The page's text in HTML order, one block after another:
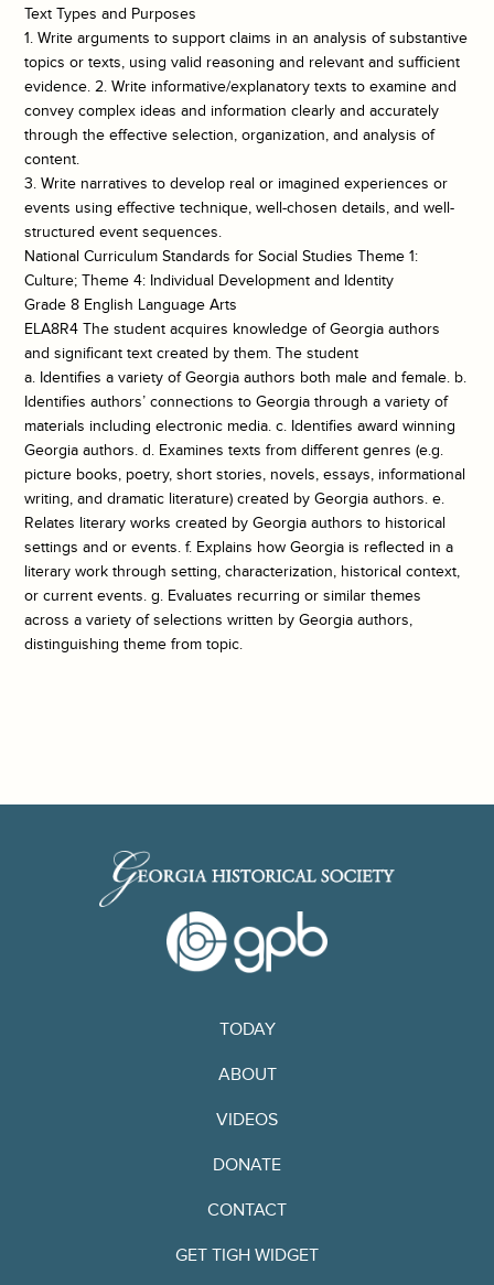
Text Types and Purposes
1. Write arguments to support claims in an analysis of substantive
topics or texts, using valid reasoning and relevant and sufficient
evidence. 2. Write informative/explanatory texts to examine and
convey complex ideas and information clearly and accurately
through the effective selection, organization, and analysis of
content.
3. Write narratives to develop real or imagined experiences or
events using effective technique, well-chosen details, and well-
structured event sequences.
National Curriculum Standards for Social Studies Theme 1:
Culture; Theme 4: Individual Development and Identity
Grade 8 English Language Arts
ELA8R4 The student acquires knowledge of Georgia authors
and significant text created by them. The student
a. Identifies a variety of Georgia authors both male and female. b.
Identifies authors’ connections to Georgia through a variety of
materials including electronic media. c. Identifies award winning
Georgia authors. d. Examines texts from different genres (e.g.
picture books, poetry, short stories, novels, essays, informational
writing, and dramatic literature) created by Georgia authors. e.
Relates literary works created by Georgia authors to historical
settings and or events. f. Explains how Georgia is reflected in a
literary work through setting, characterization, historical context,
or current events. g. Evaluates recurring or similar themes
across a variety of selections written by Georgia authors,
distinguishing theme from topic.
TODAY
ABOUT
VIDEOS
DONATE
CONTACT
GET TIGH WIDGET